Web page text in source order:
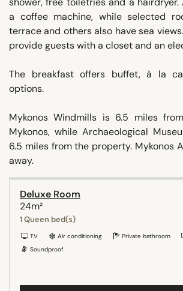
a coffee machine, while selected
terrace and others also have sea
provide guests with a closet and an
The breakfast offers buffet, à la
options.
Mykonos Windmills is 6.5 miles
Mykonos, while Archaeological
6.5 miles from the property. Mykonos
away.
Deluxe Room
24m²
1 Queen bed(s)
TV Air conditioning Private bathroom
Soundproof